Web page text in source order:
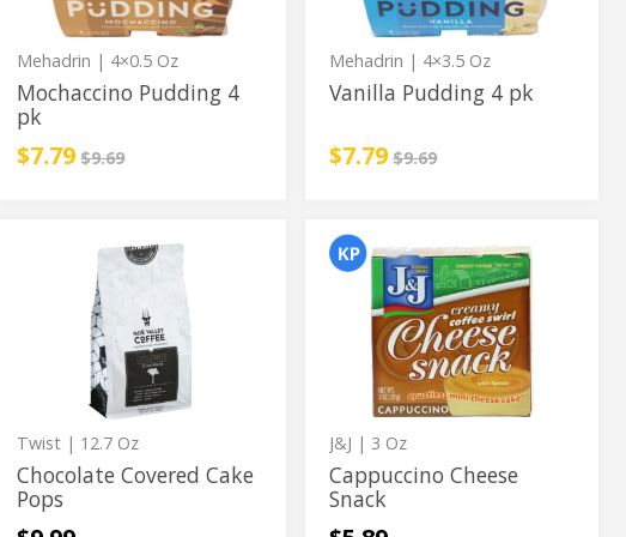
Mehadrin | 4×0.5 Oz
Mochaccino Pudding 4
pk
Sale price
$7.79instead
Regular price
$9.69
Mehadrin | 4×3.5 Oz
Vanilla Pudding 4 pk
Sale price
$7.79instead
Regular price
$9.69
Chocolate
Chocolate
Twist | 12.7 Oz
Chocolate Covered Cake
Pops
Cappuccino
Cheese
Snack
Cappuccino
Cheese
J&J | 3 Oz
Cappuccino Cheese
Snack